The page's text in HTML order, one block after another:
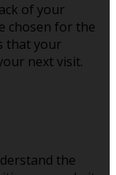
of your
chosen for the
that your
next visit.
the